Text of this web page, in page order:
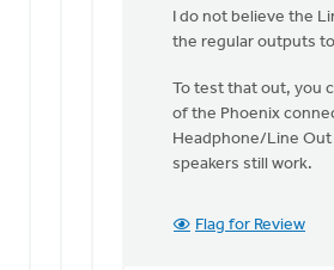
reply
Erich.
you
recall
I do not believe the
the regular outputs
To test that out, you
of the Phoenix
Headphone/Line Out
speakers still work.
Flag for Review